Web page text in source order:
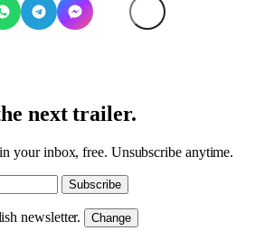
next trailer.
your inbox, free. Unsubscribe anytime.
Subscribe
newsletter. Change